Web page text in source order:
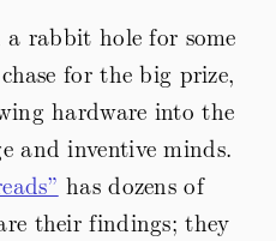
rabbit hole for some
for the big prize,
hardware into the
and inventive minds.
has dozens of
their findings; they